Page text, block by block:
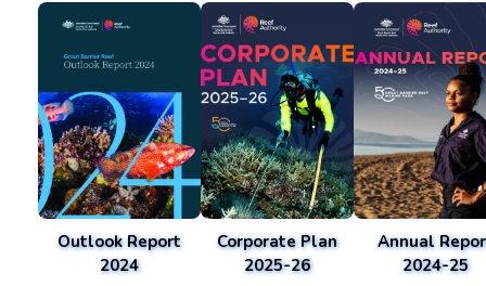
Outlook Report
2024
Corporate Plan
2025-26
Annual
2024-25